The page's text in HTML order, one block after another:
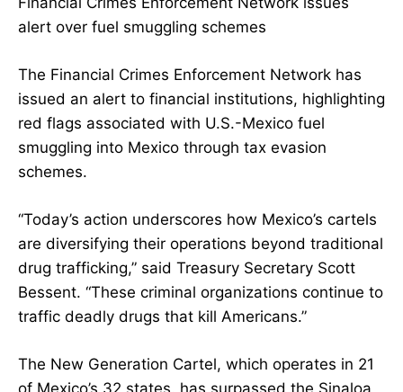
alert over fuel smuggling schemes
The Financial Crimes Enforcement Network has
issued an alert to financial institutions, highlighting
red flags associated with U.S.-Mexico fuel
smuggling into Mexico through tax evasion
schemes.
“Today’s action underscores how Mexico’s cartels
are diversifying their operations beyond traditional
drug trafficking,” said Treasury Secretary Scott
Bessent. “These criminal organizations continue to
traffic deadly drugs that kill Americans.”
The New Generation Cartel, which operates in 21